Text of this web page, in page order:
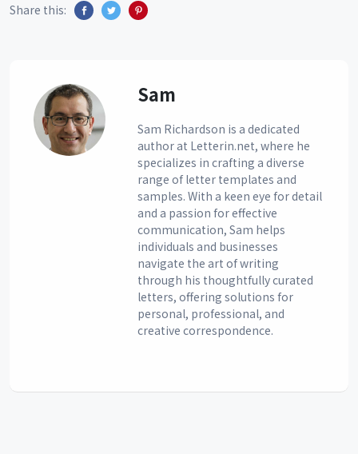
Share this:
Sam
Sam Richardson is a dedicated
author at Letterin.net, where he
specializes in crafting a diverse
range of letter templates and
samples. With a keen eye for detail
and a passion for effective
communication, Sam helps
individuals and businesses
navigate the art of writing
through his thoughtfully curated
letters, offering solutions for
personal, professional, and
creative correspondence.